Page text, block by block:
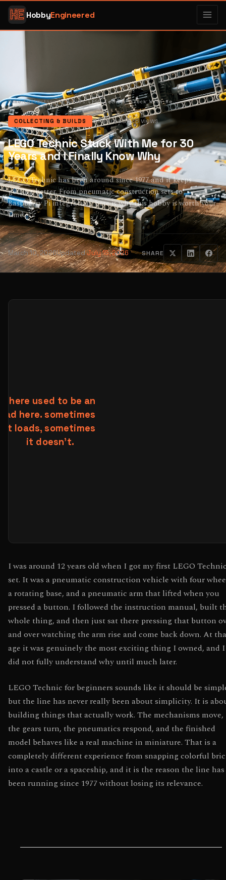
HobbyEngineered
Home/Collecting & Builds/ LEGO Technic Stuck With Me for 30 Years and I Finally Know Why
COLLECTING & BUILDS 8 min read328 views
LEGO Technic Stuck With Me for 30
Years and I Finally Know Why
LEGO Technic has been around since 1977 and it keeps
getting better. From pneumatic construction sets to
Raspberry Pi integration, here is why this hobby is worth your
time.
March 10, 2026UpdatedJuly 15, 2026 SHARE
I was around 12 years old when I got my first LEGO
set. It was a pneumatic construction vehicle with four
a rotating base, and a pneumatic arm that lifted when you
pressed a button. I followed the instruction manual, built
whole thing, and then just sat there pressing that button
and over watching the arm rise and come back down. At
age it was genuinely the most exciting thing I owned, and I
did not fully understand why until much later.
LEGO Technic for beginners sounds like it should be
but the line has never really been about simplicity. It is
building things that actually work. The mechanisms move,
the gears turn, the pneumatics respond, and the finished
model behaves like a real machine in miniature. That is a
completely different experience from snapping colorful
into a castle or a spaceship, and it is the reason the line has
been running since 1977 without losing its relevance.